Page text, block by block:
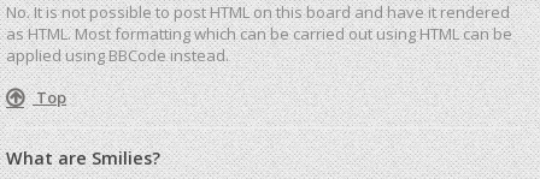
No. It is not possible to post HTML on this board and have it rendered
as HTML. Most formatting which can be carried out using HTML can be
applied using BBCode instead.
Top
What are Smilies?